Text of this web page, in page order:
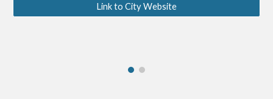
Link to City Website